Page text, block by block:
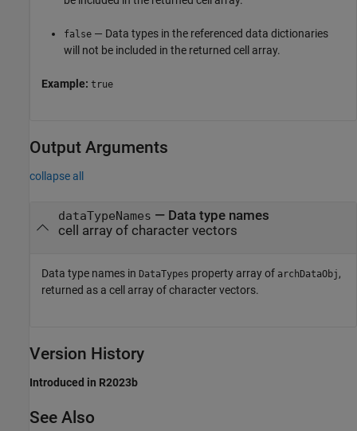
false — Data types in the referenced data dictionaries
will not be included in the returned cell array.
Example: true
Output Arguments
collapse all
dataTypeNames — Data type names
cell array of character vectors
Data type names in DataTypes property array of archDataObj ,
returned as a cell array of character vectors.
Version History
Introduced in R2023b
See Also